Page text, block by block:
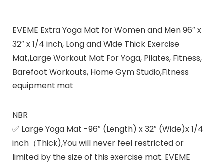
EVEME Extra Yoga Mat for Women and Men 96″ x
32″ x 1/4 inch, Long and Wide Thick Exercise
Mat,Large Workout Mat For Yoga, Pilates, Fitness,
Barefoot Workouts, Home Gym Studio,Fitness
equipment mat
NBR
✅ Large Yoga Mat -96″ (Length) x 32″ (Wide)x 1/4
inch（Thick),You will never feel restricted or
limited by the size of this exercise mat. EVEME